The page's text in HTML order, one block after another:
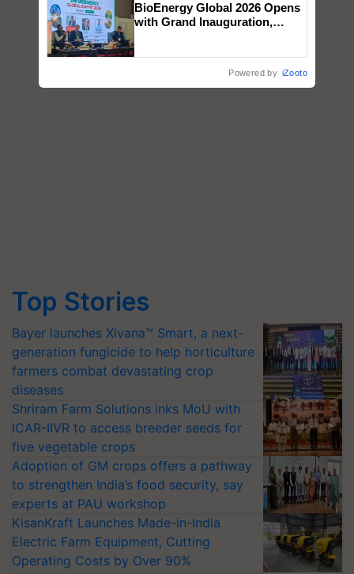
Top Stories
Bayer launches Xivana™ Smart, a next-
generation fungicide to help horticulture
farmers combat devastating crop
diseases
Shriram Farm Solutions inks MoU with
ICAR-IIVR to access breeder seeds for
five vegetable crops
Adoption of GM crops offers a pathway
to strengthen India’s food security, say
experts at PAU workshop
KisanKraft Launches Made-in-India
Electric Farm Equipment, Cutting
Operating Costs by Over 90%
BioEnergy Global 2026 Opens
with Grand Inauguration,
Powered by iZooto